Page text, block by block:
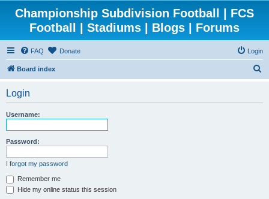
Championship Subdivision Football | FCS
Football | Stadiums | Blogs | Forums
FAQ Donate Login
Board index
Login
Username:
Password:
I forgot my password
Remember me
Hide my online status this session